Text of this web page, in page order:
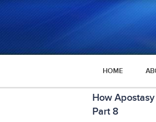
HOME
How
Part 8